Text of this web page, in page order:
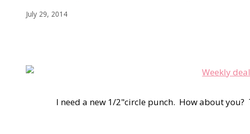
July 29, 2014
I need a new 1/2"circle punch. How about you?